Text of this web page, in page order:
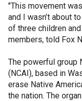
"This movement
and I wasn’t about
of three children
members, told Fox
The powerful group
(NCAI), based in
erase Native
the nation. The